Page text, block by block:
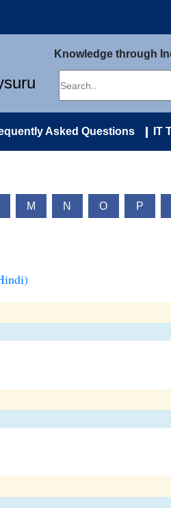
Knowledge through
Asked Questions IT
M N O P